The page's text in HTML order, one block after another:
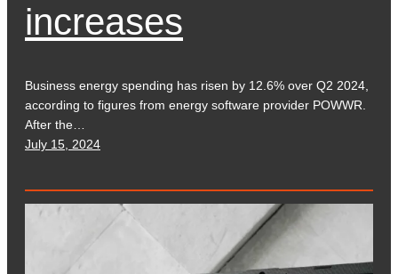
increases
Business energy spending has risen by 12.6% over Q2 2024,
according to figures from energy software provider POWWR.
After the…
July 15, 2024